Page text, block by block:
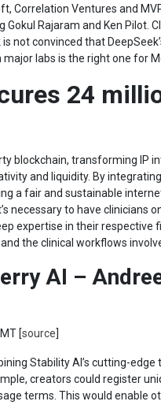
Correlation Ventures and
Rajaram and Ken Pilot.
not convinced that
labs is the right one for
24
blockchain, transforming IP
and liquidity. By
a fair and sustainable
necessary to have clinicians
expertise in their respective
the clinical workflows
AI –
[source]
Stability AI’s cutting-edge
creators could register
terms. This would enable